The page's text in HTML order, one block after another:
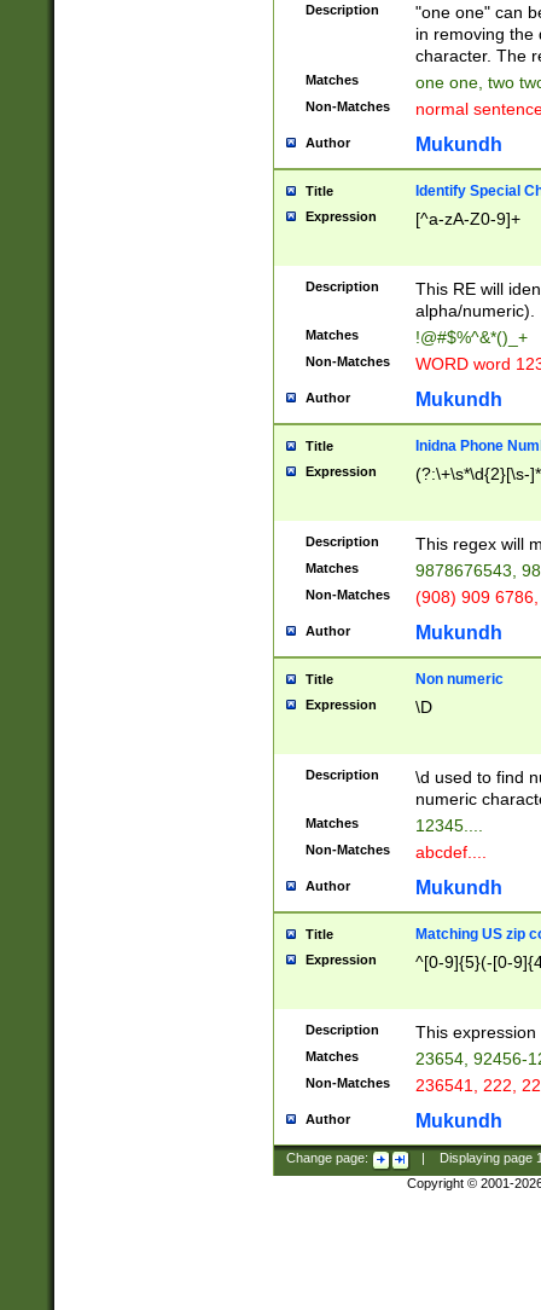
Description
"one one" can
in removing the
character. The
Matches one one, two
Non-Matches normal
Author Mukundh
Title Identify Special
Expression [^a-zA-Z0-9]+
Description
This RE will
alpha/numeric).
Matches !@#$%^&*()_+
Non-Matches WORD word
Author Mukundh
Title Inidna Phone
Expression (?:\+\s*\d{2}[\s-
Description This regex will
Matches 9878676543,
Non-Matches (908) 909
Author Mukundh
Title Non numeric
Expression \D
Description
\d used to find
numeric
Matches 12345....
Non-Matches abcdef....
Author Mukundh
Title Matching US zip
Expression ^[0-9]{5}(-[0-
Description This
Matches 23654, 92456-
Non-Matches 236541, 222,
Author Mukundh
Change page: Displaying page
Copyright © 2001-